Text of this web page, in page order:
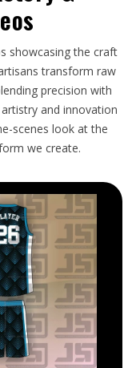
showcasing the craft
transform raw
precision with
and innovation
scenes look at the
we create.